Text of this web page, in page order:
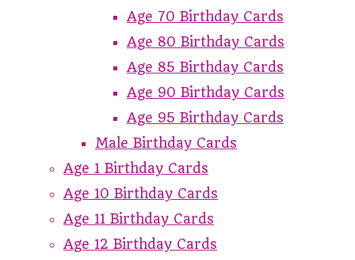
Age 70 Birthday Cards
Age 80 Birthday Cards
Age 85 Birthday Cards
Age 90 Birthday Cards
Age 95 Birthday Cards
Male Birthday Cards
Age 1 Birthday Cards
Age 10 Birthday Cards
Age 11 Birthday Cards
Age 12 Birthday Cards